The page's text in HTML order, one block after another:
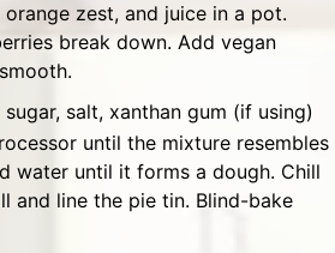
zest, and juice in a pot.
break down. Add vegan
sugar, salt, xanthan gum (if using)
until the mixture resembles
water until it forms a dough. Chill
and line the pie tin. Blind-bake